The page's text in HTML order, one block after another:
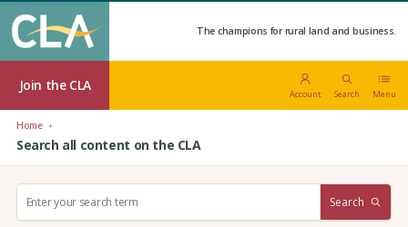
The champions for rural land and business.
Join the CLA
Account Search Menu
Home
Search all content on the CLA
Search